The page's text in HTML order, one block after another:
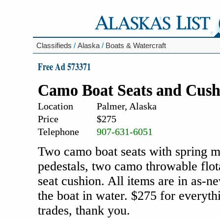
Classifieds / Alaska / Boats & Watercraft
Free Ad 573371
Camo Boat Seats and
Location
Palmer, Alaska
Price
$275
Telephone
907-631-6051
Two camo boat seats with spring
pedestals, two camo throwable
seat cushion. All items are in as-
the boat in water. $275 for
trades, thank you.